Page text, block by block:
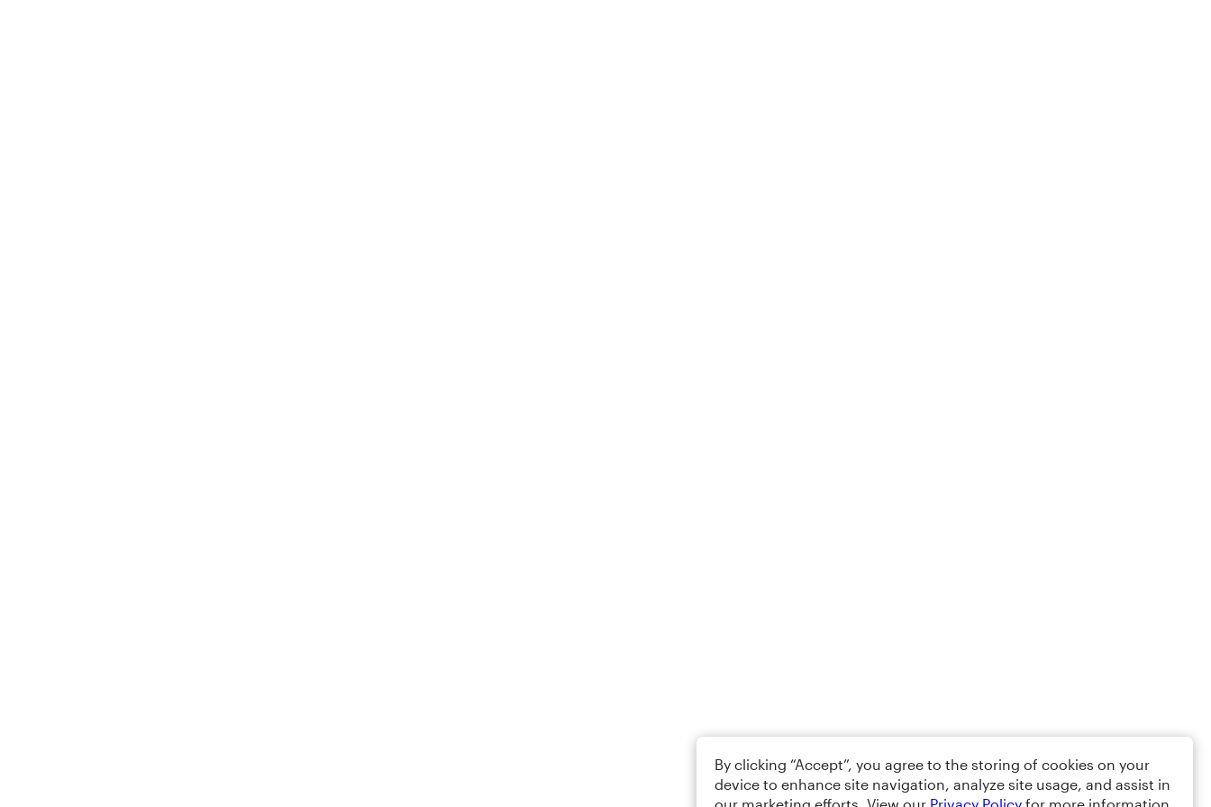
By clicking “Accept”, you agree to the storing of cookies on your
device to enhance site navigation, analyze site usage, and assist in